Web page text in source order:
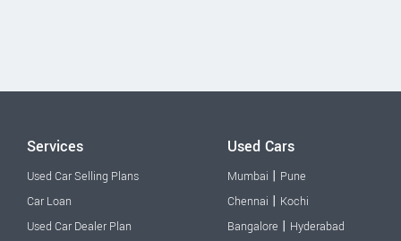
Services
Used Car Selling Plans
Car Loan
Used Car Dealer Plan
Used Cars
Mumbai | Pune
Chennai | Kochi
Bangalore | Hyderabad